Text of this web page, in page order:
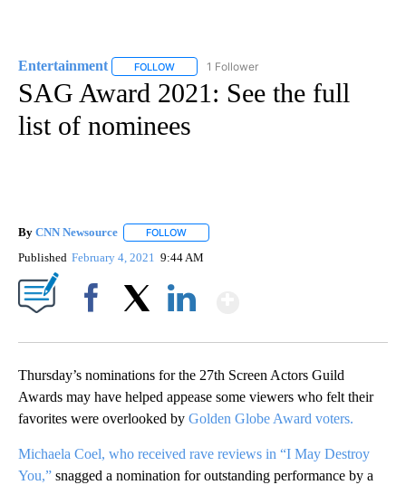
Entertainment FOLLOW FOLLOW "ENTERTAINMENT" TO RECEIVE
1 Follower
SAG Award 2021: See the full
list of nominees
By CNN Newsource FOLLOW
Published February 4, 2021 9:44 AM
Thursday’s nominations for the 27th Screen Actors Guild
Awards may have helped appease some viewers who felt their
favorites were overlooked by Golden Globe Award voters.
Michaela Coel, who received rave reviews in “I May Destroy
You,” snagged a nomination for outstanding performance by a